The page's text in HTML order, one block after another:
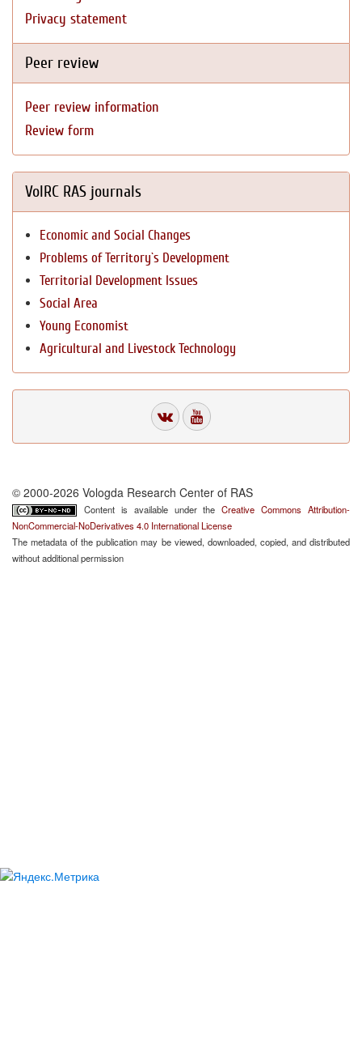
Privacy statement
Peer review
Peer review information
Review form
VolRC RAS journals
Economic and Social Changes
Problems of Territory`s Development
Territorial Development Issues
Social Area
Young Economist
Agricultural and Livestock Technology
© 2000-2026 Vologda Research Center of RAS
Content is available under theCreative Commons Attribution-
NonCommercial-NoDerivatives 4.0 International License
The metadata of the publication may be viewed, downloaded, copied, and distributed
without additional permission